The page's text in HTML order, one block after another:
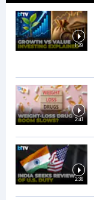
1:39
2:41
2:36